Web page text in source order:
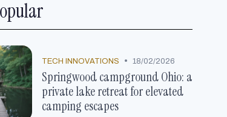
TECH INNOVATIONS • 18/02/2026
Springwood campground Ohio: a
private lake retreat for elevated
camping escapes